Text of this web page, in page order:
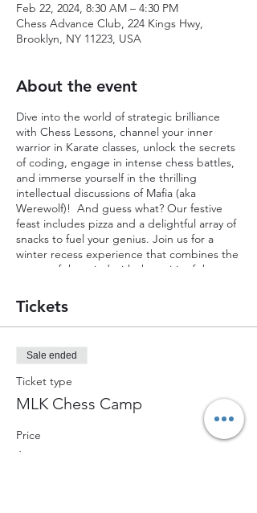
Feb 22, 2024, 8:30 AM – 4:30 PM
Chess Advance Club, 224 Kings Hwy,
Brooklyn, NY 11223, USA
About the event
Dive into the world of strategic brilliance
with Chess Lessons, channel your inner
warrior in Karate classes, unlock the secrets
of coding, engage in intense chess battles,
and immerse yourself in the thrilling
intellectual discussions of Mafia (aka
Werewolf)! And guess what? Our festive
feast includes pizza and a delightful array of
snacks to fuel your genius. Join us for a
winter recess experience that combines the
power of the mind with the spirit of the
Tickets
Sale ended
Ticket type
MLK Chess Camp
Price
$80.00